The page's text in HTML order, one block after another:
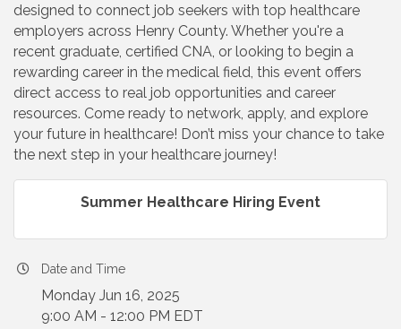
designed to connect job seekers with top healthcare
employers across Henry County. Whether you're a
recent graduate, certified CNA, or looking to begin a
rewarding career in the medical field, this event offers
direct access to real job opportunities and career
resources. Come ready to network, apply, and explore
your future in healthcare! Don’t miss your chance to take
the next step in your healthcare journey!
Summer Healthcare Hiring Event
Date and Time
Monday Jun 16, 2025
9:00 AM - 12:00 PM EDT